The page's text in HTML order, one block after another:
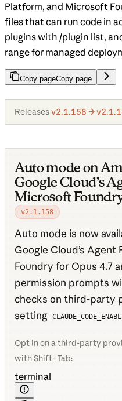
Platform, and Microsoft
files that can run code in
plugins with /plugin list,
range for managed
Copy pageCopy page
Releasesv2.1.158 →
Auto mode on
Google Cloud’s
Microsoft
v2.1.158
Auto mode is now
Google Cloud’s
Foundry for Opus 4.7
permission prompts
checks on third-party
setting
Opt in on a third-party
with Shift+Tab:
terminal